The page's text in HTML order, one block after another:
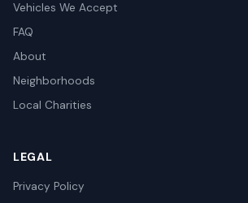
Vehicles We Accept
FAQ
About
Neighborhoods
Local Charities
LEGAL
Privacy Policy